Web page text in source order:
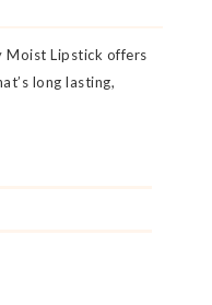
Moist Lipstick offers
long lasting,